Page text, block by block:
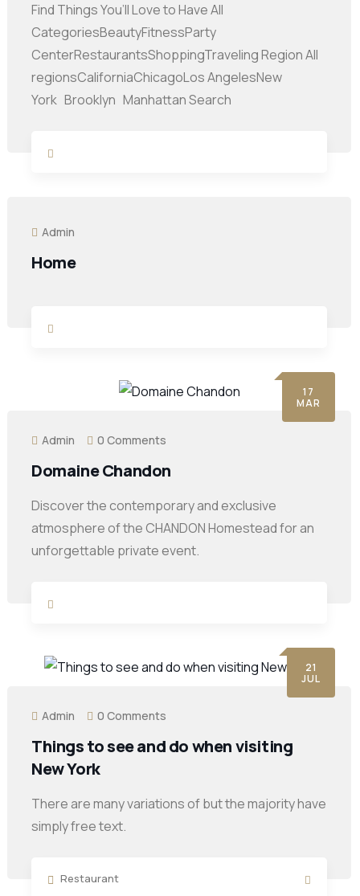
Find Things You’ll Love to Have All
CategoriesBeautyFitnessParty
CenterRestaurantsShoppingTraveling Region All
regionsCaliforniaChicagoLos AngelesNew
York Brooklyn Manhattan Search
Admin
Home
17
MAR
Admin 0 Comments
Domaine Chandon
Discover the contemporary and exclusive
atmosphere of the CHANDON Homestead for an
unforgettable private event.
21
JUL
Admin 0 Comments
Things to see and do when visiting
New York
There are many variations of but the majority have
simply free text.
Restaurant